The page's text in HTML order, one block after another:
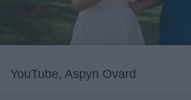
YouTube, Aspyn Ovard